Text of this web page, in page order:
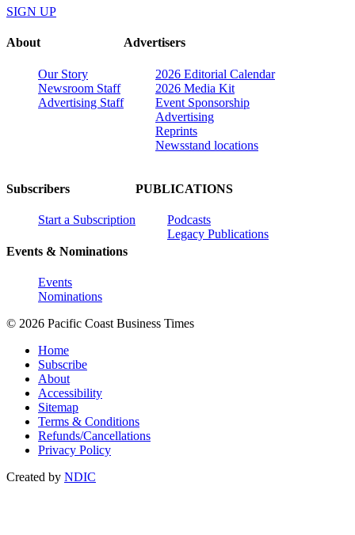
SIGN UP
About
Our Story
Newsroom Staff
Advertising Staff
Advertisers
2026 Editorial Calendar
2026 Media Kit
Event Sponsorship
Advertising
Reprints
Newsstand locations
Subscribers
Start a Subscription
Events & Nominations
Events
Nominations
PUBLICATIONS
Podcasts
Legacy Publications
© 2026 Pacific Coast Business Times
Home
Subscribe
About
Accessibility
Sitemap
Terms & Conditions
Refunds/Cancellations
Privacy Policy
Created by NDIC